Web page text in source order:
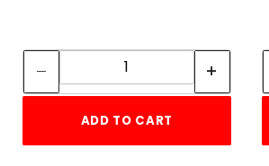
Quantity:
ADD TO CART